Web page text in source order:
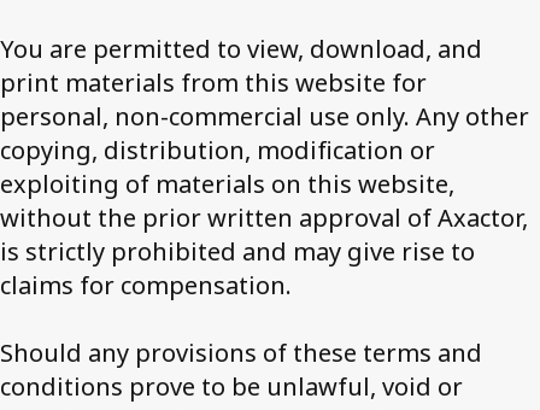
You are permitted to view, download, and
print materials from this website for
personal, non-commercial use only. Any other
copying, distribution, modification or
exploiting of materials on this website,
without the prior written approval of Axactor,
is strictly prohibited and may give rise to
claims for compensation.
Should any provisions of these terms and
conditions prove to be unlawful, void or